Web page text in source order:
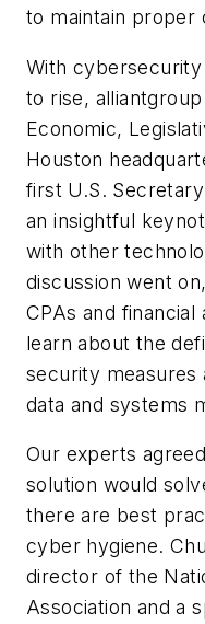
to maintain proper
With
to rise,
Economic,
Houston
first U.S.
an insightful
with other
discussion went
CPAs and
learn about the
security measures
data and systems
Our experts
solution would
there are best
cyber hygiene.
director of the
Association and a